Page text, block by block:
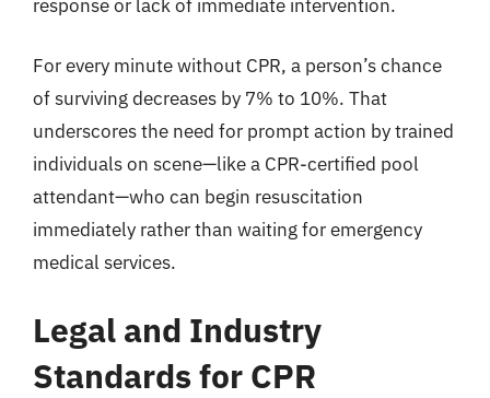
response or lack of immediate intervention.
For every minute without CPR, a person’s chance
of surviving decreases by 7% to 10%. That
underscores the need for prompt action by trained
individuals on scene—like a CPR-certified pool
attendant—who can begin resuscitation
immediately rather than waiting for emergency
medical services.
Legal and Industry
Standards for CPR